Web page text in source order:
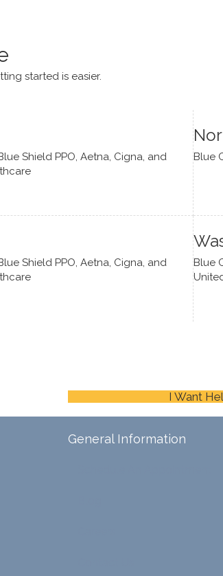
started is easier.
Shield PPO, Aetna, Cigna, and
Blue
Shield PPO, Aetna, Cigna, and
Blue
I Want
General Information